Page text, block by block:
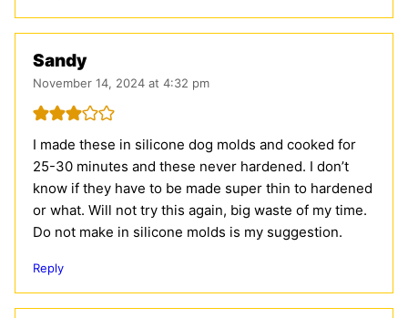
Sandy
November 14, 2024 at 4:32 pm
I made these in silicone dog molds and cooked for
25-30 minutes and these never hardened. I don’t
know if they have to be made super thin to hardened
or what. Will not try this again, big waste of my time.
Do not make in silicone molds is my suggestion.
Reply